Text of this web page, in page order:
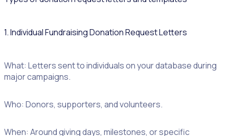
template
1. Individual Fundraising Donation Request Letters
What: Letters sent to individuals on your database during
major campaigns.
Who: Donors, supporters, and volunteers.
When: Around giving days, milestones, or specific